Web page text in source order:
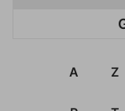
A Z